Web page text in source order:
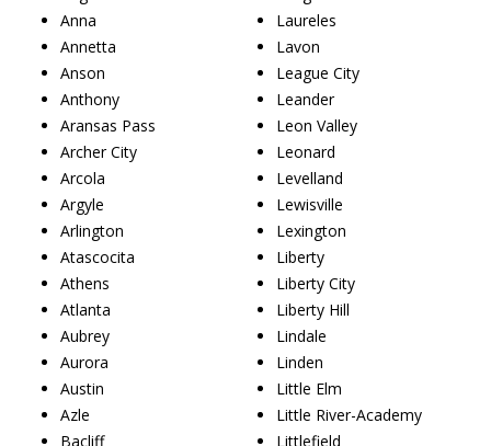
Anna
Annetta
Anson
Anthony
Aransas Pass
Archer City
Arcola
Argyle
Arlington
Atascocita
Athens
Atlanta
Aubrey
Aurora
Austin
Azle
Bacliff
Laureles
Lavon
League City
Leander
Leon Valley
Leonard
Levelland
Lewisville
Lexington
Liberty
Liberty City
Liberty Hill
Lindale
Linden
Little Elm
Little River-Academy
Littlefield